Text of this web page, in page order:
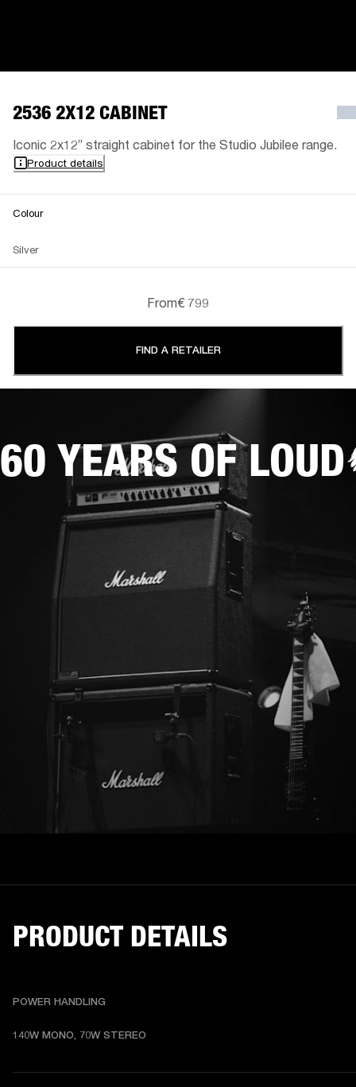
2536 2X12 CABINET
Iconic 2x12” straight cabinet for the Studio Jubilee range.
Product details
Colour
Silver
From€ 799
FIND A RETAILER
60 YEARS OF LOUD
PRODUCT DETAILS
POWER HANDLING
140W MONO, 70W STEREO